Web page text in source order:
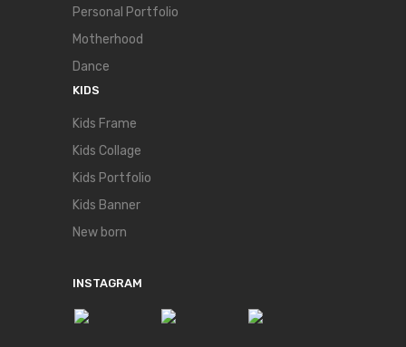
Personal Portfolio
Motherhood
Dance
KIDS
Kids Frame
Kids Collage
Kids Portfolio
Kids Banner
New born
INSTAGRAM